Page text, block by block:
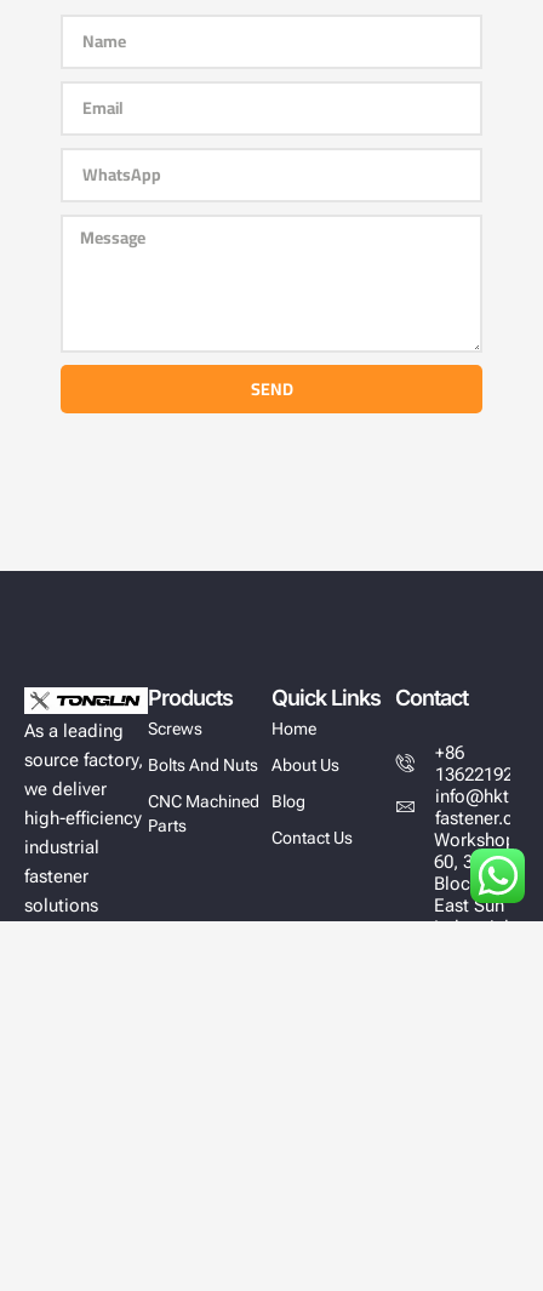
SEND
As a leading
source factory,
we deliver
high-efficiency
industrial
fastener
solutions
Products
Screws
Bolts And Nuts
CNC Machined
Parts
Quick Links
Home
About Us
Blog
Contact Us
Contact
+86
13622192628
info@hktl-
fastener.com
Workshop
60, 3/F,
Block A,
East Sun
Industrial